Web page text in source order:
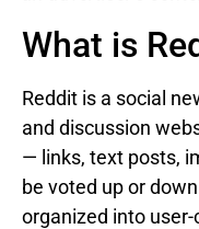
What is
Reddit is a social
and discussion
— links, text posts,
be voted up or
organized into